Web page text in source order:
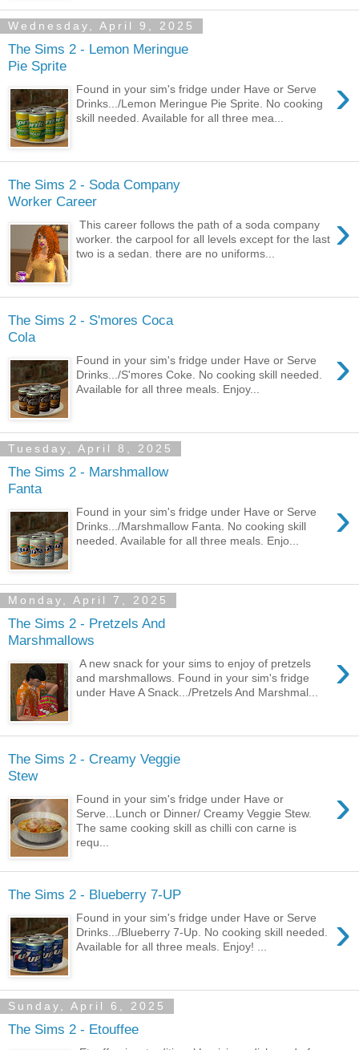
Wednesday, April 9, 2025
The Sims 2 - Lemon Meringue
Pie Sprite
›
Found in your sim's fridge under Have or Serve
Drinks.../Lemon Meringue Pie Sprite. No cooking
skill needed. Available for all three mea...
The Sims 2 - Soda Company
Worker Career
›
This career follows the path of a soda company
worker. the carpool for all levels except for the last
two is a sedan. there are no uniforms...
The Sims 2 - S'mores Coca
Cola
›
Found in your sim's fridge under Have or Serve
Drinks.../S'mores Coke. No cooking skill needed.
Available for all three meals. Enjoy...
Tuesday, April 8, 2025
The Sims 2 - Marshmallow
Fanta
›
Found in your sim's fridge under Have or Serve
Drinks.../Marshmallow Fanta. No cooking skill
needed. Available for all three meals. Enjo...
Monday, April 7, 2025
The Sims 2 - Pretzels And
Marshmallows
›
A new snack for your sims to enjoy of pretzels
and marshmallows. Found in your sim's fridge
under Have A Snack.../Pretzels And Marshmal...
The Sims 2 - Creamy Veggie
Stew
›
Found in your sim's fridge under Have or
Serve...Lunch or Dinner/ Creamy Veggie Stew.
The same cooking skill as chilli con carne is
requ...
The Sims 2 - Blueberry 7-UP
›
Found in your sim's fridge under Have or Serve
Drinks.../Blueberry 7-Up. No cooking skill needed.
Available for all three meals. Enjoy! ...
Sunday, April 6, 2025
The Sims 2 - Etouffee